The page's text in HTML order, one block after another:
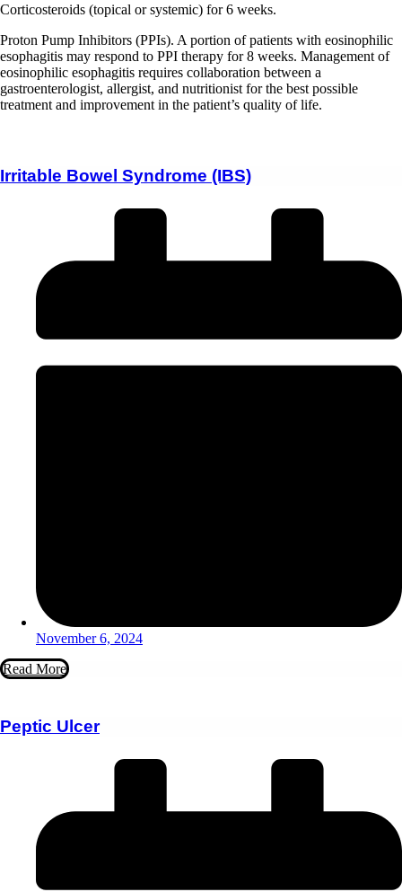
Corticosteroids (topical or systemic) for 6 weeks.
Proton Pump Inhibitors (PPIs). A portion of patients with eosinophilic
esophagitis may respond to PPI therapy for 8 weeks. Management of
eosinophilic esophagitis requires collaboration between a
gastroenterologist, allergist, and nutritionist for the best possible
treatment and improvement in the patient’s quality of life.
Irritable Bowel Syndrome (IBS)
November 6, 2024
Read More
Peptic Ulcer